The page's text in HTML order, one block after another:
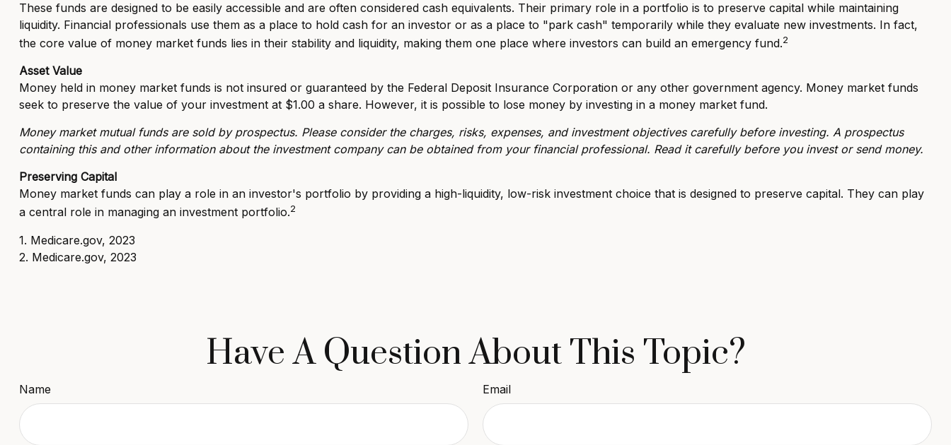
These funds are designed to be easily accessible and are often considered cash equivalents. Their primary role in a portfolio is to preserve capital while maintaining
liquidity. Financial professionals use them as a place to hold cash for an investor or as a place to "park cash" temporarily while they evaluate new investments. In fact,
the core value of money market funds lies in their stability and liquidity, making them one place where investors can build an emergency fund.2
Asset Value
Money held in money market funds is not insured or guaranteed by the Federal Deposit Insurance Corporation or any other government agency. Money market funds
seek to preserve the value of your investment at $1.00 a share. However, it is possible to lose money by investing in a money market fund.
Money market mutual funds are sold by prospectus. Please consider the charges, risks, expenses, and investment objectives carefully before investing. A prospectus
containing this and other information about the investment company can be obtained from your financial professional. Read it carefully before you invest or send money.
Preserving Capital
Money market funds can play a role in an investor's portfolio by providing a high-liquidity, low-risk investment choice that is designed to preserve capital. They can play
a central role in managing an investment portfolio.2
1. Medicare.gov, 2023
2. Medicare.gov, 2023
Have A Question About This Topic?
Name Email